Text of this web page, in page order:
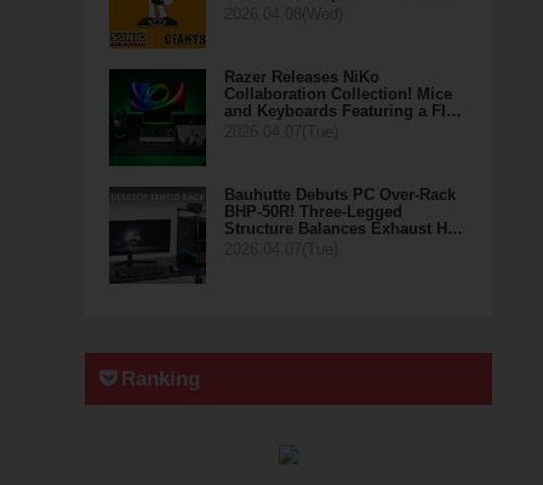
Razer Releases NiKo
Collaboration Collection! Mice
and Keyboards Featuring a Fl…
Bauhutte Debuts PC Over-Rack
BHP-50R! Three-Legged
Structure Balances Exhaust H…
Ranking